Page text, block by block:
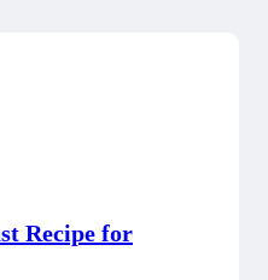
Recipe for